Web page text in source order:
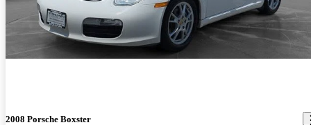
2008 Porsche Boxster